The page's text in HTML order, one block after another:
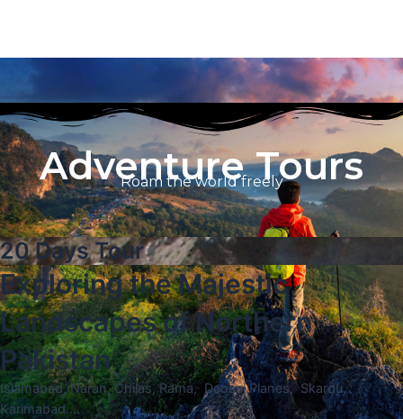
Adventure Tours
Roam the world freely
20 Days Tour
Exploring the Majestic
Landscapes of Northern
Pakistan
Islamabad, Naran, Chilas, Rama, Deosai Planes, Skardu,
Karimabad….